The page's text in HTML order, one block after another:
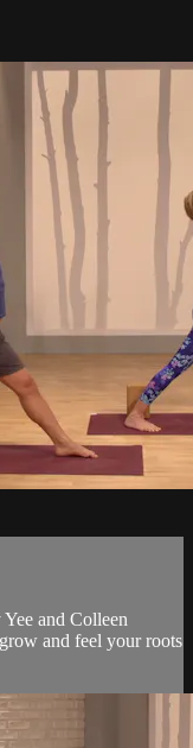
and Colleen
and feel your roots